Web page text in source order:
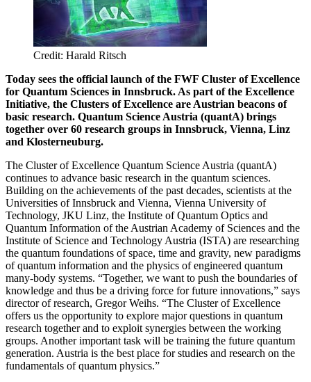
Credit: Harald Ritsch
Today sees the official launch of the FWF Cluster of Excellence
for Quantum Sciences in Innsbruck. As part of the Excellence
Initiative, the Clusters of Excellence are Austrian beacons of
basic research. Quantum Science Austria (quantA) brings
together over 60 research groups in Innsbruck, Vienna, Linz
and Klosterneuburg.
The Cluster of Excellence Quantum Science Austria (quantA)
continues to advance basic research in the quantum sciences.
Building on the achievements of the past decades, scientists at the
Universities of Innsbruck and Vienna, Vienna University of
Technology, JKU Linz, the Institute of Quantum Optics and
Quantum Information of the Austrian Academy of Sciences and the
Institute of Science and Technology Austria (ISTA) are researching
the quantum foundations of space, time and gravity, new paradigms
of quantum information and the physics of engineered quantum
many-body systems. “Together, we want to push the boundaries of
knowledge and thus be a driving force for future innovations,” says
director of research, Gregor Weihs. “The Cluster of Excellence
offers us the opportunity to explore major questions in quantum
research together and to exploit synergies between the working
groups. Another important task will be training the future quantum
generation. Austria is the best place for studies and research on the
fundamentals of quantum physics.”